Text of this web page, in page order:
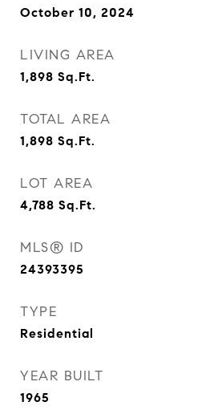
October 10, 2024
LIVING AREA
1,898 Sq.Ft.
TOTAL AREA
1,898 Sq.Ft.
LOT AREA
4,788 Sq.Ft.
MLS® ID
24393395
TYPE
Residential
YEAR BUILT
1965